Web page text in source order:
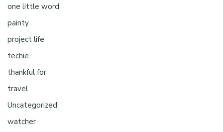
one little word
painty
project life
techie
thankful for
travel
Uncategorized
watcher